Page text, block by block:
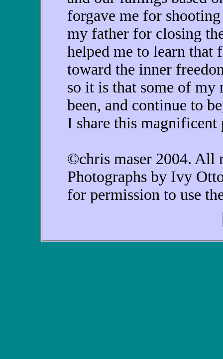
forgave me for
my father for closing
helped me to learn that
toward the inner
so it is that some of my
been, and continue to
I share this magnificent
©chris maser 2004. All
Photographs by Ivy
for permission to use